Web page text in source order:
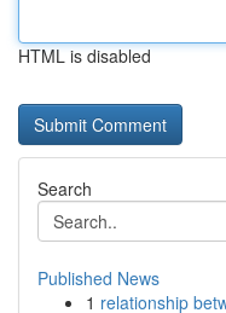
HTML is disabled
Search
Published News
1 relationship